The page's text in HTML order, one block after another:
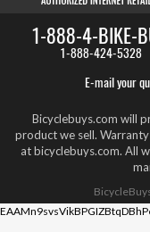
1-888-4-BIKE-
1-888-424-5328
E-mail your
Bicyclebuys.com will
product we sell.
at bicyclebuys.com. All